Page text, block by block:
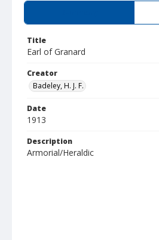
Title
Earl of Granard
Creator
Badeley, H. J. F.
Date
1913
Description
Armorial/Heraldic